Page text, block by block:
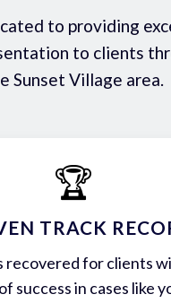
to providing
to clients
Sunset Village area.
🏆
TRACK
recovered for clients
success in cases like